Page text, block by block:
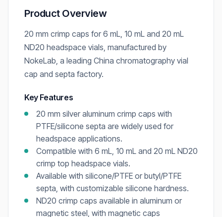
Product Overview
20 mm crimp caps for 6 mL, 10 mL and 20 mL
ND20 headspace vials, manufactured by
NokeLab, a leading China chromatography vial
cap and septa factory.
Key Features
20 mm silver aluminum crimp caps with
PTFE/silicone septa are widely used for
headspace applications.
Compatible with 6 mL, 10 mL and 20 mL ND20
crimp top headspace vials.
Available with silicone/PTFE or butyl/PTFE
septa, with customizable silicone hardness.
ND20 crimp caps available in aluminum or
magnetic steel, with magnetic caps